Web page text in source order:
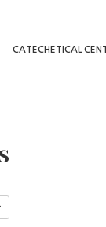
CATECHETICAL